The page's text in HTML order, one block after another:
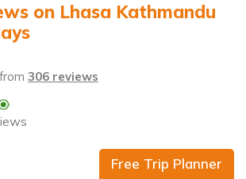
on Lhasa Kathmandu
306 reviews
Free Trip Planner